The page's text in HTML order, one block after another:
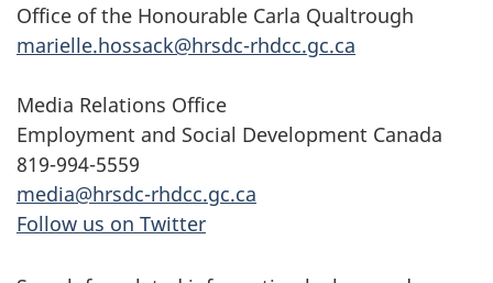
Office of the Honourable Carla Qualtrough
marielle.hossack@hrsdc-rhdcc.gc.ca
Media Relations Office
Employment and Social Development Canada
819-994-5559
media@hrsdc-rhdcc.gc.ca
Follow us on Twitter